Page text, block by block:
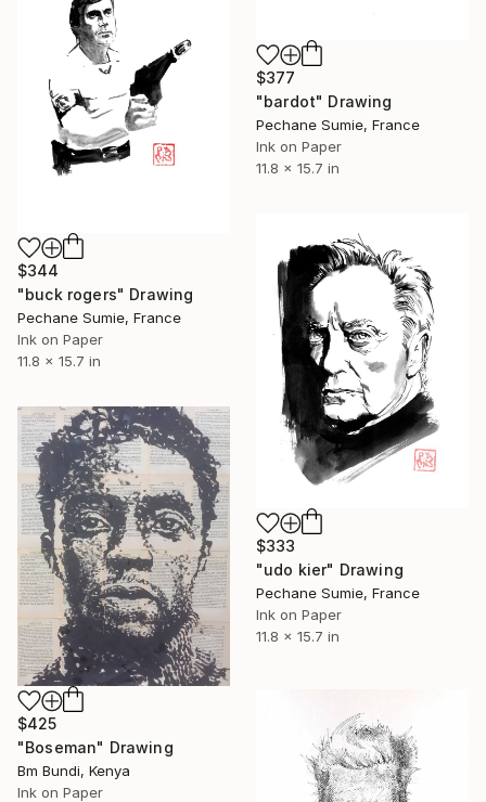
$377
"bardot" Drawing
Pechane Sumie, France
Ink on Paper
11.8 x 15.7 in
$344
"buck rogers" Drawing
Pechane Sumie, France
Ink on Paper
11.8 x 15.7 in
$333
"udo kier" Drawing
Pechane Sumie, France
Ink on Paper
11.8 x 15.7 in
$425
"Boseman" Drawing
Bm Bundi, Kenya
Ink on Paper